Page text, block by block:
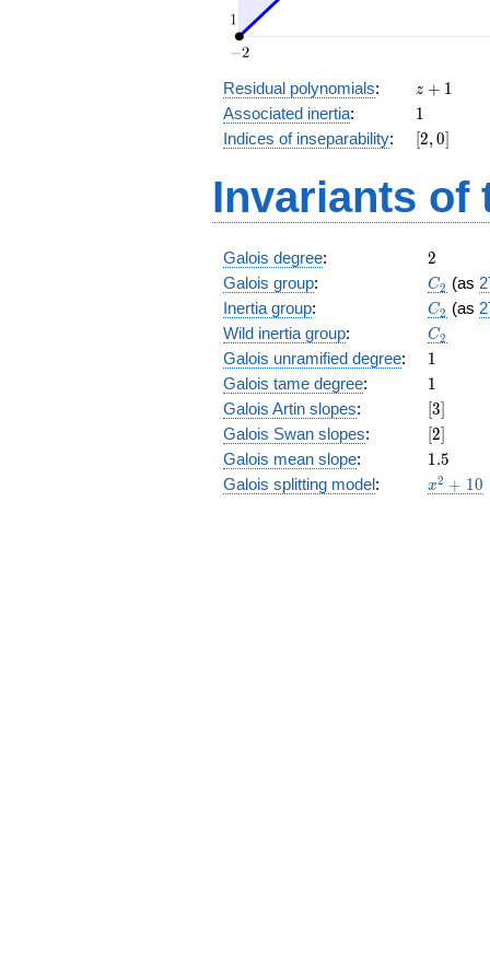
Residual polynomials:
z
+
z + 1
Associated inertia: 11
Indices of inseparability:
[2,
2,0
Invariants of
Galois degree: 2
2
Galois group: C_2
C2 (as
Inertia group: C_2
C2 (as
Wild inertia group: C_2
C2
Galois unramified degree: 11
Galois tame degree: 11
Galois Artin slopes: [3]
3
Galois Swan slopes: [2]
2
Galois mean slope: 1.5
1.5
Galois splitting model:
x^{2}
x2 + 10